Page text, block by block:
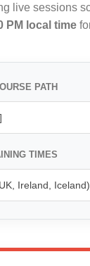
live sessions
PM local time
PATH
TIMES